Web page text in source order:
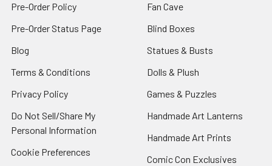
Pre-Order Policy
Pre-Order Status Page
Blog
Terms & Conditions
Privacy Policy
Do Not Sell/Share My
Personal Information
Cookie Preferences
Fan Cave
Blind Boxes
Statues & Busts
Dolls & Plush
Games & Puzzles
Handmade Art Lanterns
Handmade Art Prints
Comic Con Exclusives